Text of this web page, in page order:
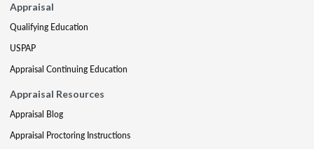
Appraisal
Qualifying Education
USPAP
Appraisal Continuing Education
Appraisal Resources
Appraisal Blog
Appraisal Proctoring Instructions